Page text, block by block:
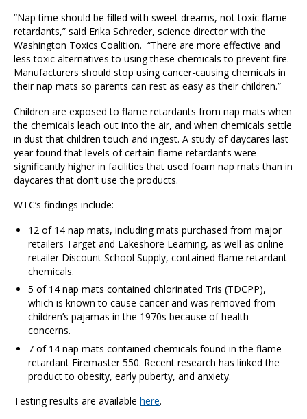
“Nap time should be filled with sweet dreams, not toxic flame
retardants,” said Erika Schreder, science director with the
Washington Toxics Coalition. “There are more effective and
less toxic alternatives to using these chemicals to prevent fire.
Manufacturers should stop using cancer-causing chemicals in
their nap mats so parents can rest as easy as their children.”
Children are exposed to flame retardants from nap mats when
the chemicals leach out into the air, and when chemicals settle
in dust that children touch and ingest. A study of daycares last
year found that levels of certain flame retardants were
significantly higher in facilities that used foam nap mats than in
daycares that don’t use the products.
WTC’s findings include:
12 of 14 nap mats, including mats purchased from major
retailers Target and Lakeshore Learning, as well as online
retailer Discount School Supply, contained flame retardant
chemicals.
5 of 14 nap mats contained chlorinated Tris (TDCPP),
which is known to cause cancer and was removed from
children’s pajamas in the 1970s because of health
concerns.
7 of 14 nap mats contained chemicals found in the flame
retardant Firemaster 550. Recent research has linked the
product to obesity, early puberty, and anxiety.
Testing results are availablehere.